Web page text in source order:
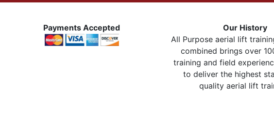
Payments Accepted
Our History
All Purpose aerial lift
combined brings over
training and field
to deliver the highest
quality aerial lift